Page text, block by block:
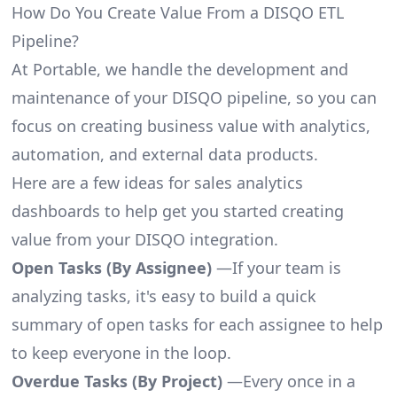
How Do You Create Value From a DISQO ETL
Pipeline?
At Portable, we handle the development and
maintenance of your DISQO pipeline, so you can
focus on creating business value with analytics,
automation, and external data products.
Here are a few ideas for sales analytics
dashboards to help get you started creating
value from your DISQO integration.
Open Tasks (By Assignee)—If your team is
analyzing tasks, it's easy to build a quick
summary of open tasks for each assignee to help
to keep everyone in the loop.
Overdue Tasks (By Project)—Every once in a